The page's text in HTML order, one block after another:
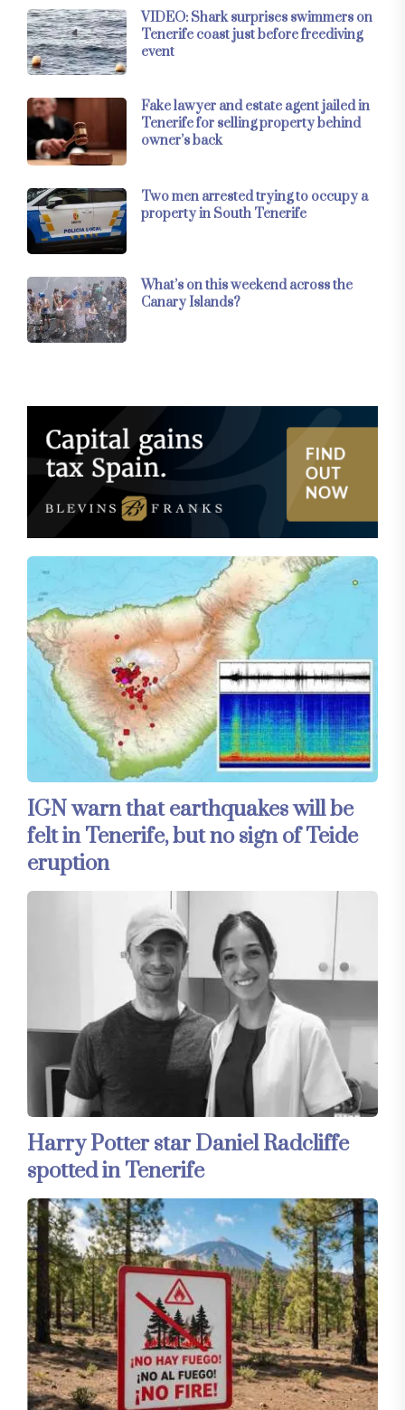
VIDEO: Shark surprises swimmers on
Tenerife coast just before freediving
event
Fake lawyer and estate agent jailed in
Tenerife for selling property behind
owner’s back
Two men arrested trying to occupy a
property in South Tenerife
What’s on this weekend across the
Canary Islands?
IGN warn that earthquakes will be
felt in Tenerife, but no sign of Teide
eruption
Harry Potter star Daniel Radcliffe
spotted in Tenerife